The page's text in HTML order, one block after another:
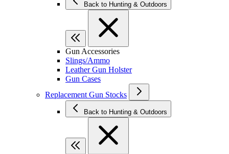
Back to Hunting & Outdoors
Gun Accessories
Slings/Ammo
Leather Gun Holster
Gun Cases
Replacement Gun Stocks
Back to Hunting & Outdoors